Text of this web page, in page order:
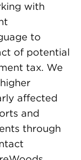
with
to
of potential
tax. We
affected
and
through